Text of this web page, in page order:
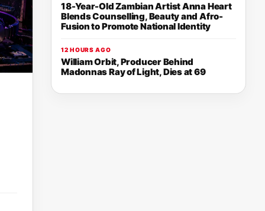
18-Year-Old Zambian Artist Anna Heart
Blends Counselling, Beauty and Afro-
Fusion to Promote National Identity
12 HOURS AGO
William Orbit, Producer Behind
Madonnas Ray of Light, Dies at 69